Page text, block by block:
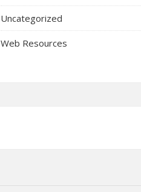
Uncategorized
Web Resources